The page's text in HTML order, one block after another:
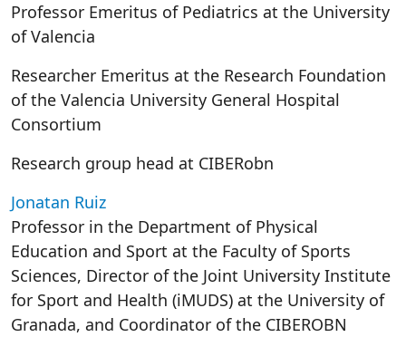
Professor Emeritus of Pediatrics at the University
of Valencia
Researcher Emeritus at the Research Foundation
of the Valencia University General Hospital
Consortium
Research group head at CIBERobn
Jonatan Ruiz
Professor in the Department of Physical
Education and Sport at the Faculty of Sports
Sciences, Director of the Joint University Institute
for Sport and Health (iMUDS) at the University of
Granada, and Coordinator of the CIBEROBN